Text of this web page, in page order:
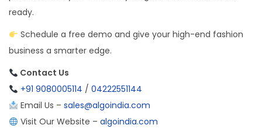
ready.
Schedule a free demo and give your high-end fashion
business a smarter edge.
Contact Us
+91 9080005114 / 04222551144
Email Us – sales@algoindia.com
Visit Our Website – algoindia.com